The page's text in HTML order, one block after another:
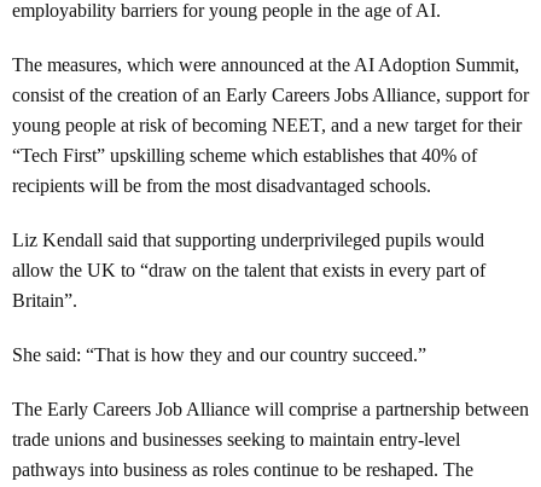
employability barriers for young people in the age of AI.
The measures, which were announced at the AI Adoption Summit,
consist of the creation of an Early Careers Jobs Alliance, support for
young people at risk of becoming NEET, and a new target for their
“Tech First” upskilling scheme which establishes that 40% of
recipients will be from the most disadvantaged schools.
Liz Kendall said that supporting underprivileged pupils would
allow the UK to “draw on the talent that exists in every part of
Britain”.
She said: “That is how they and our country succeed.”
The Early Careers Job Alliance will comprise a partnership between
trade unions and businesses seeking to maintain entry-level
pathways into business as roles continue to be reshaped. The